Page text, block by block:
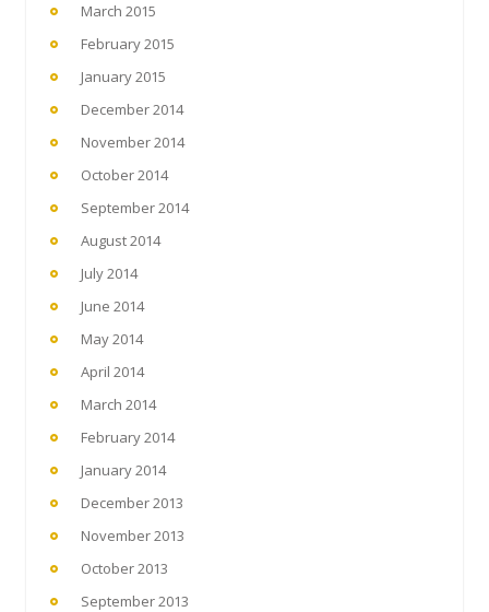
March 2015
February 2015
January 2015
December 2014
November 2014
October 2014
September 2014
August 2014
July 2014
June 2014
May 2014
April 2014
March 2014
February 2014
January 2014
December 2013
November 2013
October 2013
September 2013